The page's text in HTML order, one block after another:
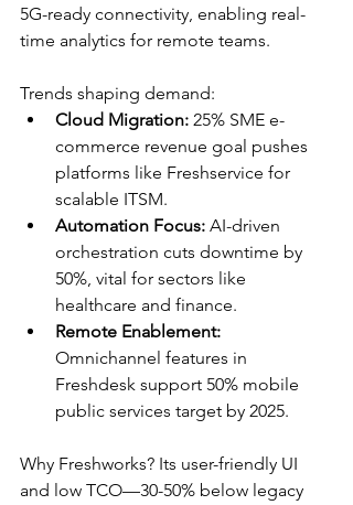
5G-ready connectivity, enabling real-
time analytics for remote teams.​
Trends shaping demand:
Cloud Migration: 25% SME e-
commerce revenue goal pushes
platforms like Freshservice for
scalable ITSM.​
Automation Focus: AI-driven
orchestration cuts downtime by
50%, vital for sectors like
healthcare and finance.​
Remote Enablement:
Omnichannel features in
Freshdesk support 50% mobile
public services target by 2025.​
Why Freshworks? Its user-friendly UI
and low TCO—30-50% below legacy